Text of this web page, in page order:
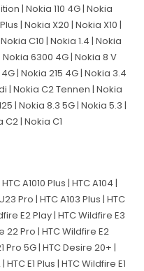
| Nokia 110 4G | Nokia
| Nokia X20 | Nokia X10 |
C10 | Nokia 1.4 | Nokia
Nokia 6300 4G | Nokia 8 V
| Nokia 215 4G | Nokia 3.4
| Nokia C2 Tennen | Nokia
| Nokia 8.3 5G | Nokia 5.3 |
C2 | Nokia C1
A1010 Plus | HTC A104 |
Pro | HTC A103 Plus | HTC
E2 Play | HTC Wildfire E3
22 Pro | HTC Wildfire E2
Pro 5G | HTC Desire 20+ |
E1 Plus | HTC Wildfire E1